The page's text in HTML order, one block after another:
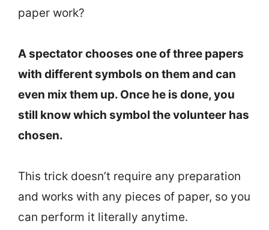
paper work?
A spectator chooses one of three papers
with different symbols on them and can
even mix them up. Once he is done, you
still know which symbol the volunteer has
chosen.
This trick doesn’t require any preparation
and works with any pieces of paper, so you
can perform it literally anytime.